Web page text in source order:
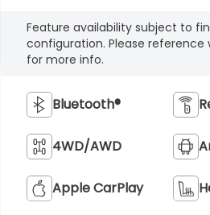
Feature availability subject to
configuration. Please reference
for more info.
Bluetooth®
4WD/AWD
Apple CarPlay